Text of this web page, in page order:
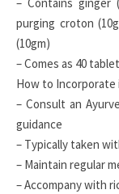
purging croton
(10gm)
– Comes as 40
How to Incorporate
– Consult an
guidance
– Typically taken
– Maintain regular
– Accompany with